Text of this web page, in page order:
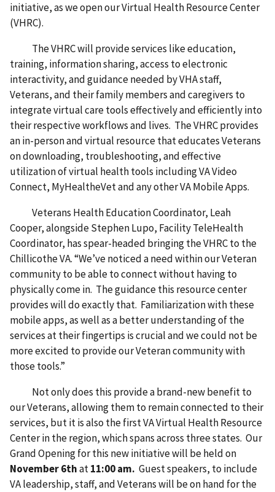
initiative, as we open our Virtual Health Resource Center
(VHRC).
The VHRC will provide services like education,
training, information sharing, access to electronic
interactivity, and guidance needed by VHA staff,
Veterans, and their family members and caregivers to
integrate virtual care tools effectively and efficiently into
their respective workflows and lives. The VHRC provides
an in-person and virtual resource that educates Veterans
on downloading, troubleshooting, and effective
utilization of virtual health tools including VA Video
Connect, MyHealtheVet and any other VA Mobile Apps.
Veterans Health Education Coordinator, Leah
Cooper, alongside Stephen Lupo, Facility TeleHealth
Coordinator, has spear-headed bringing the VHRC to the
Chillicothe VA. “We’ve noticed a need within our Veteran
community to be able to connect without having to
physically come in. The guidance this resource center
provides will do exactly that. Familiarization with these
mobile apps, as well as a better understanding of the
services at their fingertips is crucial and we could not be
more excited to provide our Veteran community with
those tools.”
Not only does this provide a brand-new benefit to
our Veterans, allowing them to remain connected to their
services, but it is also the first VA Virtual Health Resource
Center in the region, which spans across three states. Our
Grand Opening for this new initiative will be held on
November 6that11:00 am. Guest speakers, to include
VA leadership, staff, and Veterans will be on hand for the